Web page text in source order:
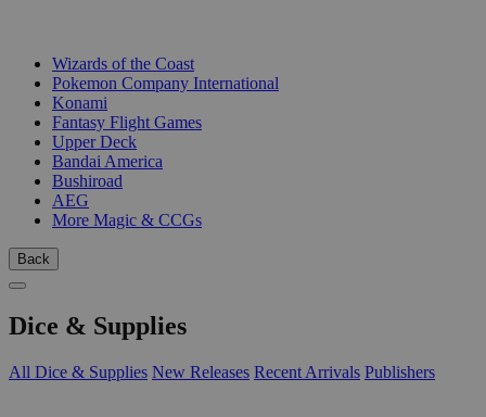
Wizards of the Coast
Pokemon Company International
Konami
Fantasy Flight Games
Upper Deck
Bandai America
Bushiroad
AEG
More Magic & CCGs
Back
Dice & Supplies
All Dice & Supplies New Releases Recent Arrivals Publishers